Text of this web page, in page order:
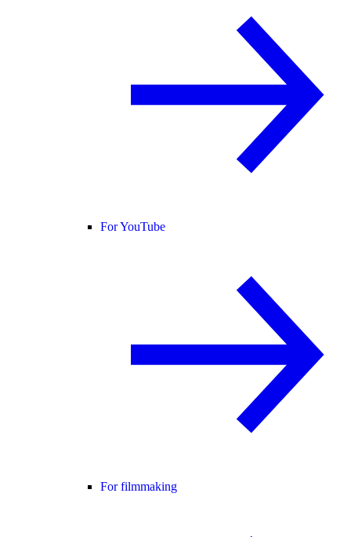
For YouTube
For filmmaking